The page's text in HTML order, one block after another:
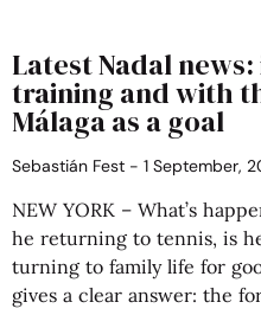
Latest Nadal
training and with
Málaga as a goal
Sebastián Fest 1 September,
NEW YORK – What’s
he returning to tennis, is
turning to family life for
gives a clear answer: the